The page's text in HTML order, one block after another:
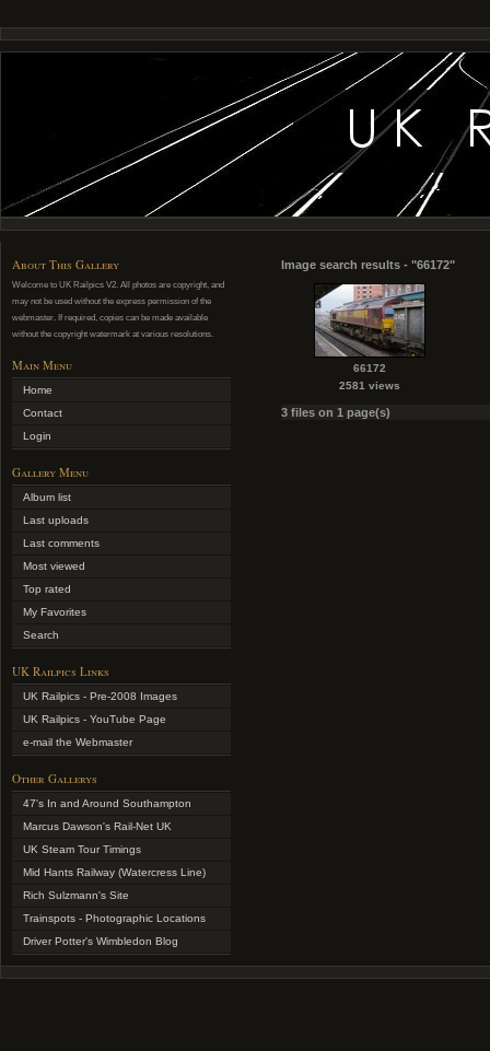
About This Gallery
Welcome to UK Railpics V2. All photos are copyright, and
may not be used without the express permission of the
webmaster. If required, copies can be made available
without the copyright watermark at various resolutions.
Main Menu
Home
Contact
Login
Gallery Menu
Album list
Last uploads
Last comments
Most viewed
Top rated
My Favorites
Search
UK Railpics Links
UK Railpics - Pre-2008 Images
UK Railpics - YouTube Page
e-mail the Webmaster
Other Gallerys
47's In and Around Southampton
Marcus Dawson's Rail-Net UK
UK Steam Tour Timings
Mid Hants Railway (Watercress Line)
Rich Sulzmann's Site
Trainspots - Photographic Locations
Driver Potter's Wimbledon Blog
Image search results - "66172"
66172
2581 views
3 files on 1 page(s)